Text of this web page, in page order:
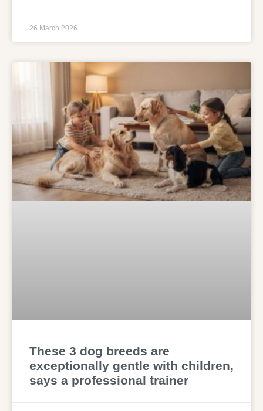
26 March 2026
These 3 dog breeds are
exceptionally gentle with children,
says a professional trainer